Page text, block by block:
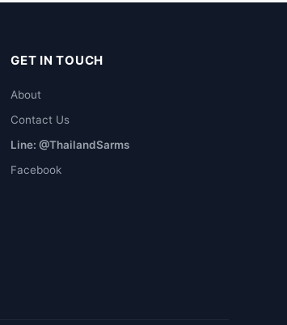
GET IN TOUCH
About
Contact Us
Line: @ThailandSarms
Facebook